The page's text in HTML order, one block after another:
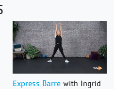
Express Barre with Ingrid